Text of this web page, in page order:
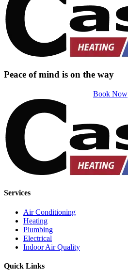
Peace of mind is on the way
Book Now
Services
Air Conditioning
Heating
Plumbing
Electrical
Indoor Air Quality
Quick Links